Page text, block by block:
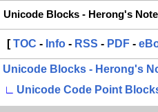
Unicode Blocks - Herong's
[TOC - Info - RSS - PDF -
Unicode Blocks - Herong's
∟
Unicode Code Point